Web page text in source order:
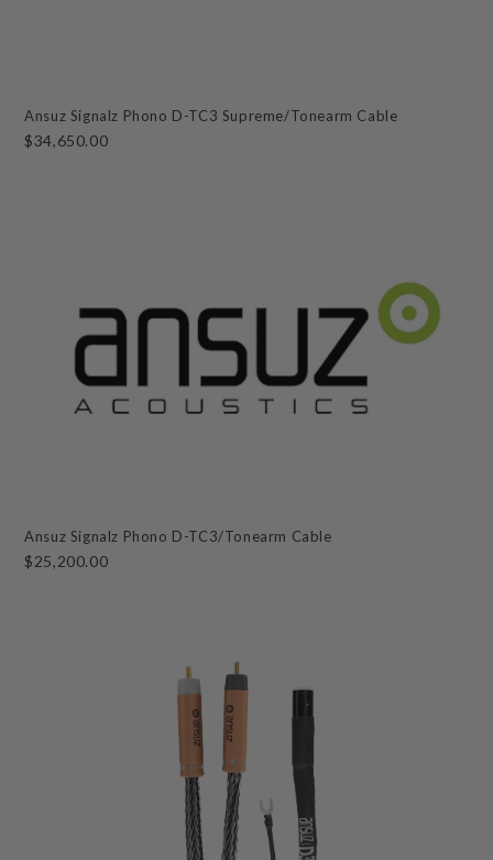
Ansuz Signalz Phono D-TC3 Supreme/Tonearm Cable
$34,650.00
Ansuz Signalz Phono D-TC3/Tonearm Cable
$25,200.00